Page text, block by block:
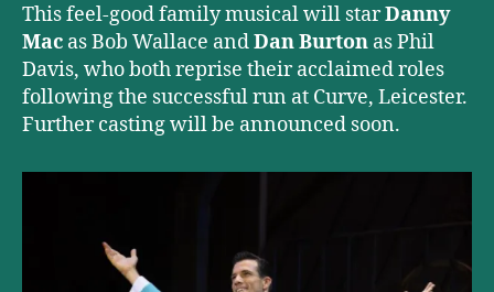
This feel-good family musical will starDanny
Mac as Bob Wallace andDan Burton as Phil
Davis, who both reprise their acclaimed roles
following the successful run at Curve, Leicester.
Further casting will be announced soon.